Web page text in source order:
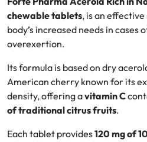
Oral
Baby
Homeopathy
chewable tablets, is an
body’s increased needs in
overexertion.
Its formula is based on dry
American cherry known for its
density, offering avitamin C
of traditional citrus fruits.
Each tablet provides120 mg of